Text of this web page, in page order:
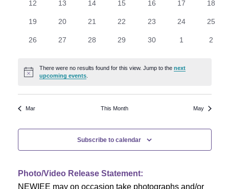
t
s
S
r
c
V
e
N
a
v
i
a
d
a
r
o
f
E
012
013
014
015
016
017
018
019
0
20
0
21
0
22
0
23
0
24
0
25
0
26
0
27
0
28
0
29
0
30
01
0
2
Notice
There were no results found for this view. Jump to thenext
upcoming events
Mar This Month May
Subscribe to calendar
Photo/Video Release Statement:
NEWIEE may on occasion take photographs and/or